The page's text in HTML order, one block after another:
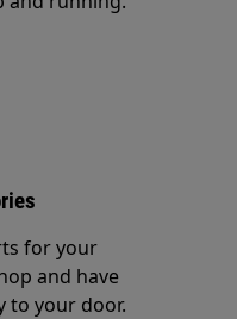
for your
and have
to your door.